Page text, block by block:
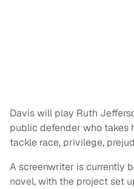
Davis will play Ruth
public defender who takes
tackle race, privilege,
A screenwriter is currently
novel, with the project set